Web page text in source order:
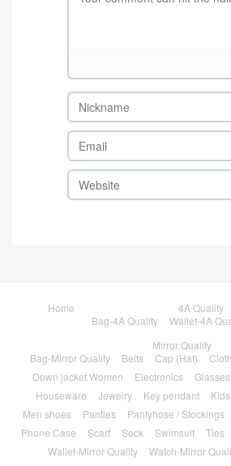
Home
4A Quality
Bag-4A Quality
Wallet-4A
Mirror Quality
Bag-Mirror Quality
Belts Cap (Hat)
Down jacket Women
Electronics Glasses
Houseware
Jewelry Key pendant
Men shoes
Panties Pantyhose / Stockings
Phone Case
Scarf Sock Swimsuit Ties
Wallet-Mirror Quality
Watch-Mirror